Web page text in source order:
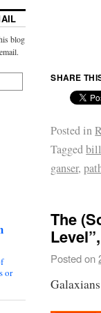
SHARE
Posted in
Tagged
ganser,
The
Posted on
blog
or